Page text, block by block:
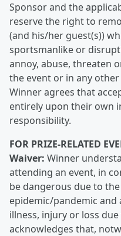
Sponsor and the
reserve the right to
(and his/her guest(s))
sportsmanlike or
annoy, abuse, threaten
the event or in any
Winner agrees that
entirely upon their own
responsibility.
FOR PRIZE-RELATED
Waiver: Winner
attending an event, in
be dangerous due to
epidemic/pandemic and
illness, injury or loss
acknowledges that,